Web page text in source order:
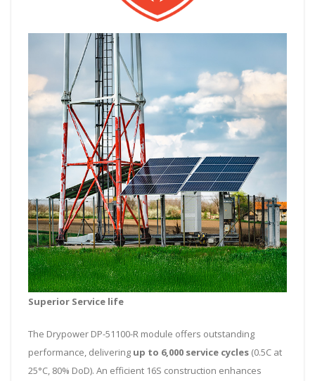
Superior Service life
The Drypower DP-51100-R module offers outstanding
performance, delivering up to 6,000 service cycles (0.5C at
25°C, 80% DoD). An efficient 16S construction enhances